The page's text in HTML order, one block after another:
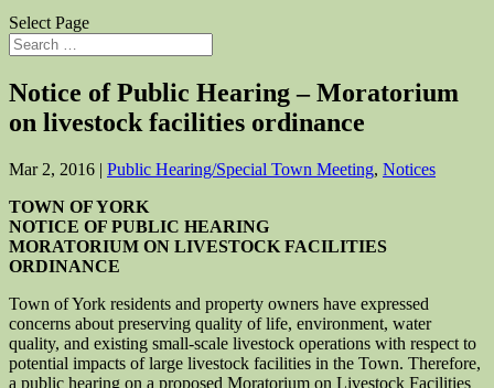
Select Page
Notice of Public Hearing – Moratorium
on livestock facilities ordinance
Mar 2, 2016 | Public Hearing/Special Town Meeting, Notices
TOWN OF YORK
NOTICE OF PUBLIC HEARING
MORATORIUM ON LIVESTOCK FACILITIES
ORDINANCE
Town of York residents and property owners have expressed
concerns about preserving quality of life, environment, water
quality, and existing small-scale livestock operations with respect to
potential impacts of large livestock facilities in the Town. Therefore,
a public hearing on a proposed Moratorium on Livestock Facilities